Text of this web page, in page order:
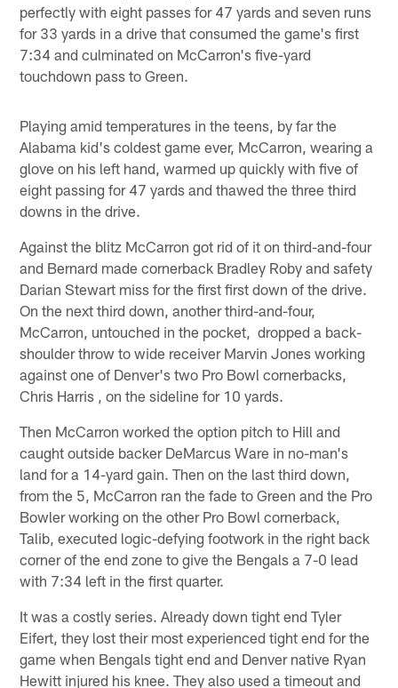
perfectly with eight passes for 47 yards and seven runs
for 33 yards in a drive that consumed the game's first
7:34 and culminated on McCarron's five-yard
touchdown pass to Green.
Playing amid temperatures in the teens, by far the
Alabama kid's coldest game ever, McCarron, wearing a
glove on his left hand, warmed up quickly with five of
eight passing for 47 yards and thawed the three third
downs in the drive.
Against the blitz McCarron got rid of it on third-and-four
and Bernard made cornerback Bradley Roby and safety
Darian Stewart miss for the first first down of the drive.
On the next third down, another third-and-four,
McCarron, untouched in the pocket, dropped a back-
shoulder throw to wide receiver Marvin Jones working
against one of Denver's two Pro Bowl cornerbacks,
Chris Harris , on the sideline for 10 yards.
Then McCarron worked the option pitch to Hill and
caught outside backer DeMarcus Ware in no-man's
land for a 14-yard gain. Then on the last third down,
from the 5, McCarron ran the fade to Green and the Pro
Bowler working on the other Pro Bowl cornerback,
Talib, executed logic-defying footwork in the right back
corner of the end zone to give the Bengals a 7-0 lead
with 7:34 left in the first quarter.
It was a costly series. Already down tight end Tyler
Eifert, they lost their most experienced tight end for the
game when Bengals tight end and Denver native Ryan
Hewitt injured his knee. They also used a timeout and